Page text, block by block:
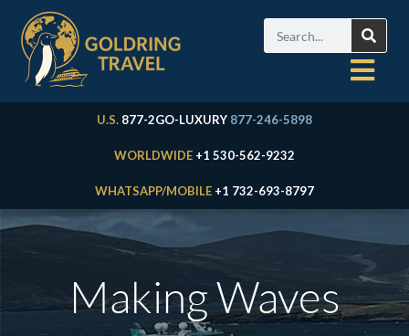
U.S. 877-2GO-LUXURY 877-246-5898
WORLDWIDE +1 530-562-9232
WHATSAPP/MOBILE +1 732-693-8797
Making Waves